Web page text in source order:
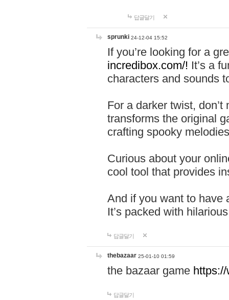
답글달기
sprunki 24-12-04 15:52
If you’re looking for a
incredibox.com/! It’s a
characters and sounds
For a darker twist,
transforms the original
crafting spooky
Curious about your
cool tool that provides
And if you want to have
It’s packed with
답글달기
thebazaar 25-01-10 01:59
the bazaar game
답글달기